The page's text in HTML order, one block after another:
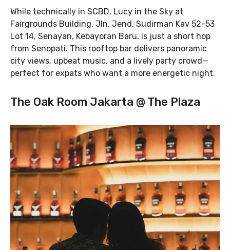
While technically in SCBD, Lucy in the Sky at
Fairgrounds Building, Jln. Jend. Sudirman Kav 52-53
Lot 14, Senayan, Kebayoran Baru, is just a short hop
from Senopati. This rooftop bar delivers panoramic
city views, upbeat music, and a lively party crowd—
perfect for expats who want a more energetic night.
The Oak Room Jakarta @ The Plaza